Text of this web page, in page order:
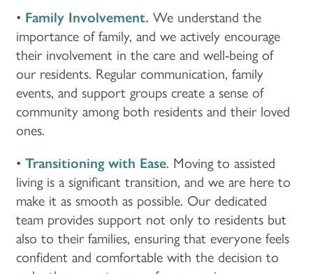
HOME
PHOTOS & VIDEOS
LIFESTYLE OPTIONS
• Family Involvement. We understand the
importance of family, and we actively encourage
their involvement in the care and well-being of
our residents. Regular communication, family
events, and support groups create a sense of
community among both residents and their loved
ones.
• Transitioning with Ease. Moving to assisted
living is a significant transition, and we are here to
make it as smooth as possible. Our dedicated
team provides support not only to residents but
also to their families, ensuring that everyone feels
confident and comfortable with the decision to